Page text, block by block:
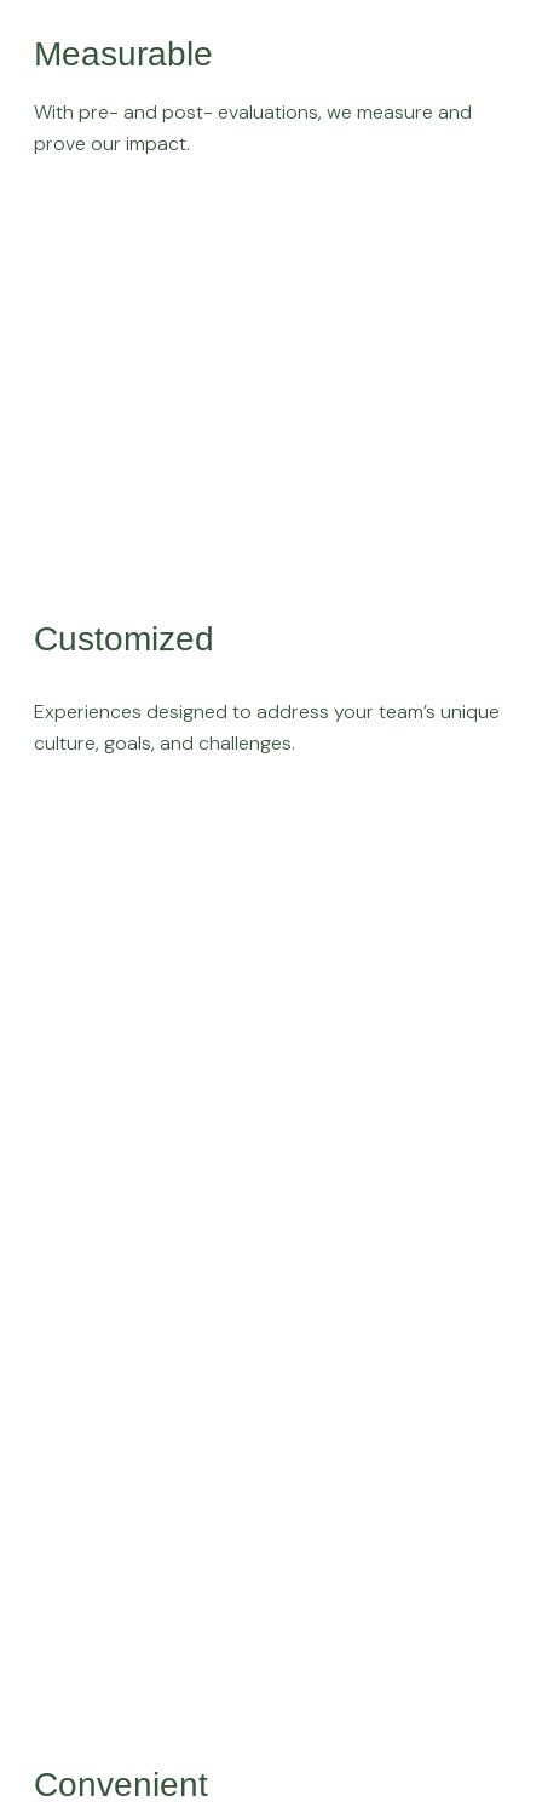
Measurable
With pre- and post- evaluations, we measure and
prove our impact.
Customized
Experiences designed to address your team’s unique
culture, goals, and challenges.
Convenient